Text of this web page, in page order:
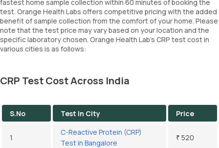
fastest home sample collection within 60 minutes of booking the
test. Orange Health Labs offers competitive pricing with the added
benefit of sample collection from the comfort of your home. Please
note that the test price may vary based on your location and the
specific laboratory chosen. Orange Health Lab’s CRP test cost in
various cities is as follows:
CRP Test Cost Across India
S.No Test In City Price
1
C-Reactive Protein (CRP)
Test in Bangalore
₹ 520